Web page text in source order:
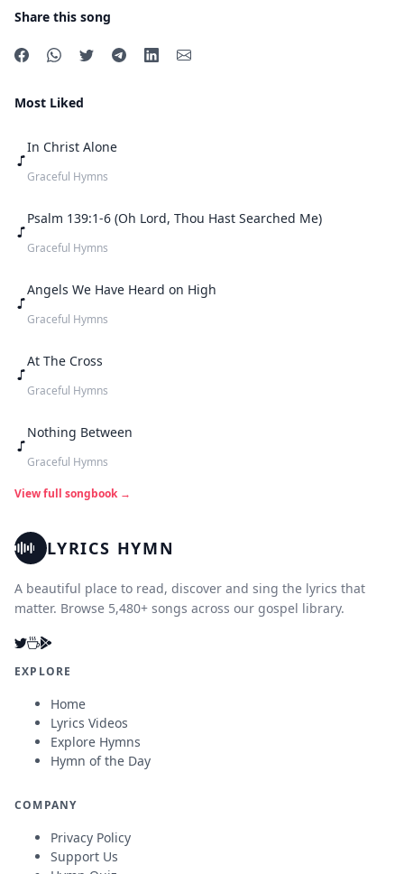
Share this song
Most Liked
In Christ Alone
Graceful Hymns
Psalm 139:1-6 (Oh Lord, Thou Hast Searched Me)
Graceful Hymns
Angels We Have Heard on High
Graceful Hymns
At The Cross
Graceful Hymns
Nothing Between
Graceful Hymns
View full songbook →
LYRICS HYMN
A beautiful place to read, discover and sing the lyrics that
matter. Browse 5,480+ songs across our gospel library.
EXPLORE
Home
Lyrics Videos
Explore Hymns
Hymn of the Day
COMPANY
Privacy Policy
Support Us